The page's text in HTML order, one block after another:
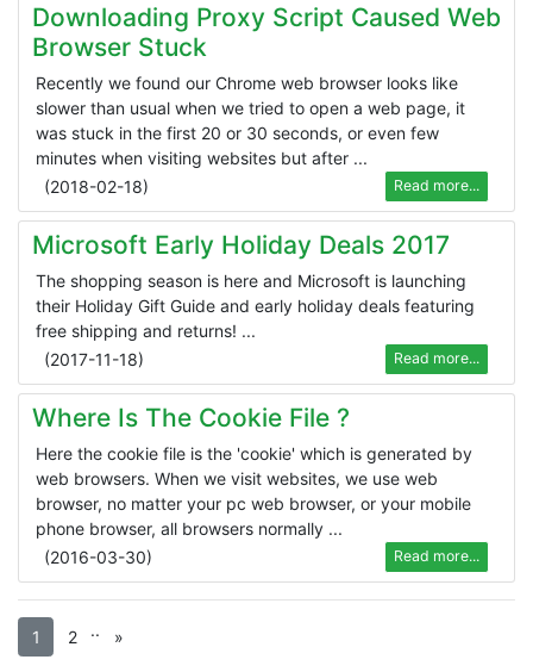
Downloading Proxy Script Caused Web
Browser Stuck
Recently we found our Chrome web browser looks like
slower than usual when we tried to open a web page, it
was stuck in the first 20 or 30 seconds, or even few
minutes when visiting websites but after ...
(2018-02-18) Read more...
Microsoft Early Holiday Deals 2017
The shopping season is here and Microsoft is launching
their Holiday Gift Guide and early holiday deals featuring
free shipping and returns! ...
(2017-11-18) Read more...
Where Is The Cookie File ?
Here the cookie file is the 'cookie' which is generated by
web browsers. When we visit websites, we use web
browser, no matter your pc web browser, or your mobile
phone browser, all browsers normally ...
(2016-03-30) Read more...
1 2 .. »